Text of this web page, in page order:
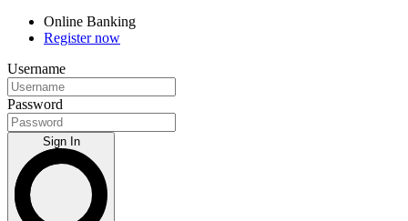
Online Banking
Register now
Username
Password
Sign In